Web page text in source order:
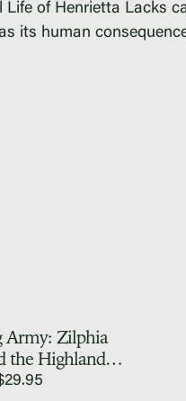
Life of Henrietta Lacks
its human
Army: Zilphia
the Highlander
School
29.95